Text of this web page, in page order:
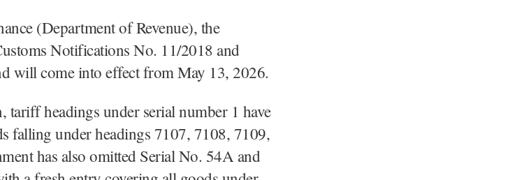
(Department of Revenue), the
Notifications No. 11/2018 and
will come into effect from May 13, 2026.
headings under serial number 1 have
falling under headings 7107, 7108, 7109,
has also omitted Serial No. 54A and